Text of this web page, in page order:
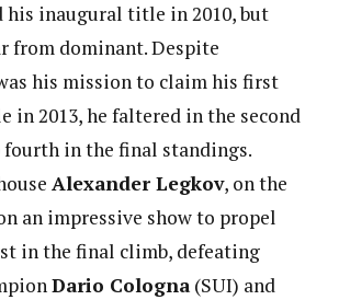
his inaugural title in 2010, but
from dominant. Despite
his mission to claim his first
in 2013, he faltered in the second
in the final standings.
Alexander Legkov, on the
an impressive show to propel
in the final climb, defeating
Dario Cologna (SUI) and